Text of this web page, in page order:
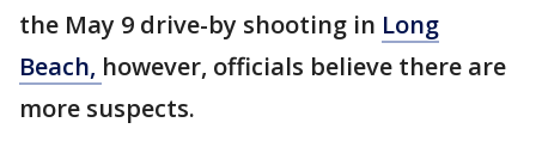
the May 9 drive-by shooting in Long
Beach, however, officials believe there are
more suspects.